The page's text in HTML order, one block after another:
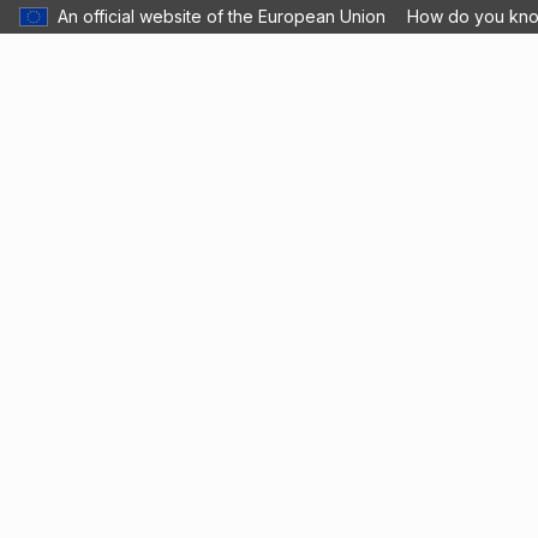
An official website of the European Union How do you